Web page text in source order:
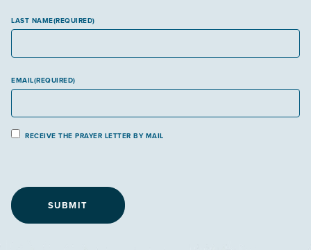
LAST NAME(REQUIRED)
EMAIL(REQUIRED)
P
y
e
r
RECEIVE THE PRAYER LETTER BY MAIL